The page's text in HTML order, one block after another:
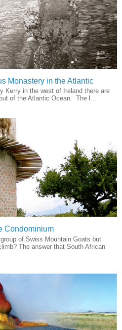
Monastery in the Atlantic
Kerry in the west of Ireland there are
of the Atlantic Ocean. The l...
Condominium
of Swiss Mountain Goats but
The answer that South African